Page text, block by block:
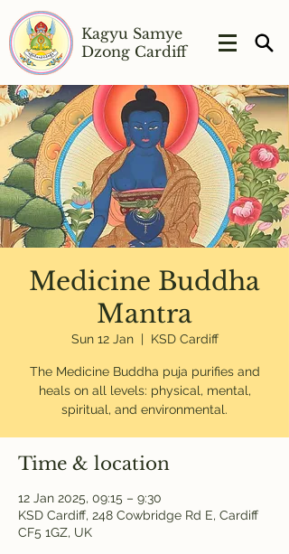
Kagyu Samye
Dzong Cardiff
Medicine Buddha
Mantra
Sun 12 Jan
  |
KSD Cardiff
The Medicine Buddha puja purifies and
heals on all levels: physical, mental,
spiritual, and environmental.
Time & location
12 Jan 2025, 09:15 – 9:30
KSD Cardiff, 248 Cowbridge Rd E, Cardiff
CF5 1GZ, UK